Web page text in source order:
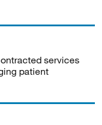
services
patient